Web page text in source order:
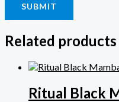
Related products
Ritual Black